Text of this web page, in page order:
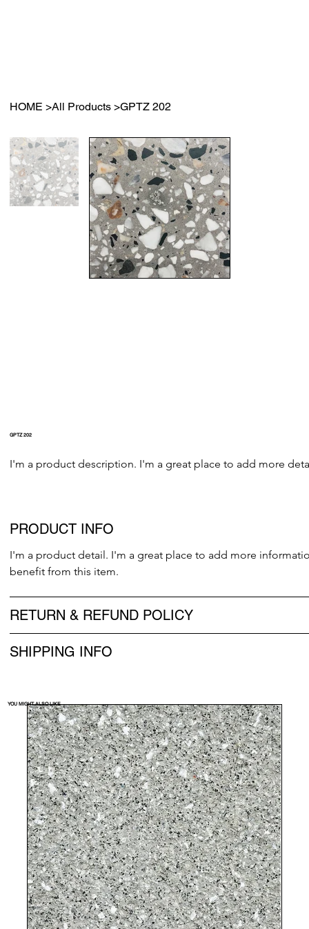
HOME >All Products >GPTZ 202
GPTZ 202
I'm a product description. I'm a great place to add more
PRODUCT INFO
I'm a product detail. I'm a great place to add more
benefit from this item.
RETURN & REFUND POLICY
SHIPPING INFO
YOU MIGHT ALSO LIKE